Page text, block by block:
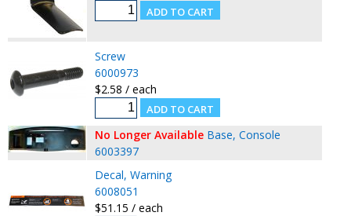
Screw
6000973
$2.58 / each
No Longer Available Base, Console
6003397
Decal, Warning
6008051
$51.15 / each